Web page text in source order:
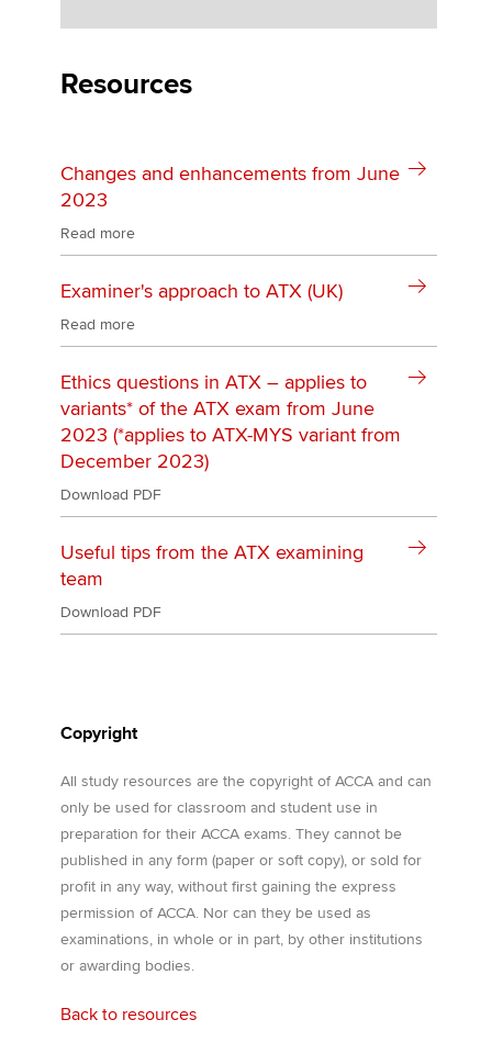
Resources
Changes and enhancements from June
2023
Read more
Examiner's approach to ATX (UK)
Read more
Ethics questions in ATX – applies to
variants* of the ATX exam from June
2023 (*applies to ATX-MYS variant from
December 2023)
Download PDF
Useful tips from the ATX examining
team
Download PDF
Copyright
All study resources are the copyright of ACCA and can
only be used for classroom and student use in
preparation for their ACCA exams. They cannot be
published in any form (paper or soft copy), or sold for
profit in any way, without first gaining the express
permission of ACCA. Nor can they be used as
examinations, in whole or in part, by other institutions
or awarding bodies.
Back to resources